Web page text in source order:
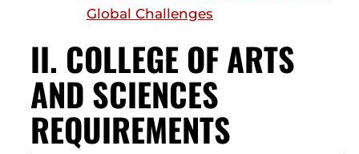
Global Challenges
II. COLLEGE OF ARTS
AND SCIENCES
REQUIREMENTS